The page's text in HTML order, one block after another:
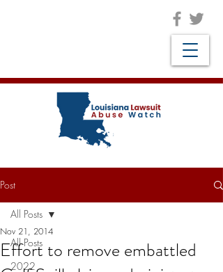
Post
All Posts
2022
All Posts
Effort to remove embattled
Nov 21, 2014